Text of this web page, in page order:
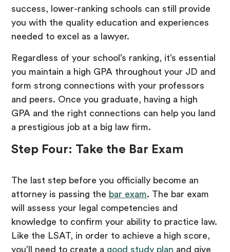
success, lower-ranking schools can still provide
you with the quality education and experiences
needed to excel as a lawyer.
Regardless of your school’s ranking, it’s essential
you maintain a high GPA throughout your JD and
form strong connections with your professors
and peers. Once you graduate, having a high
GPA and the right connections can help you land
a prestigious job at a big law firm.
Step Four: Take the Bar Exam
The last step before you officially become an
attorney is passing the bar exam. The bar exam
will assess your legal competencies and
knowledge to confirm your ability to practice law.
Like the LSAT, in order to achieve a high score,
you’ll need to create a good study plan and give